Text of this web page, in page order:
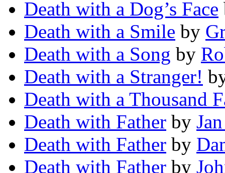
Death with a Dog’s Face
Death with a Smile by
Death with a Song by
Death with a Stranger!
Death with a Thousand
Death with Father by
Death with Father by
Death with Father by